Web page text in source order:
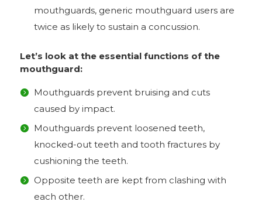
mouthguards, generic mouthguard users are
twice as likely to sustain a concussion.
Let’s look at the essential functions of the
mouthguard:
Mouthguards prevent bruising and cuts
caused by impact.
Mouthguards prevent loosened teeth,
knocked-out teeth and tooth fractures by
cushioning the teeth.
Opposite teeth are kept from clashing with
each other.